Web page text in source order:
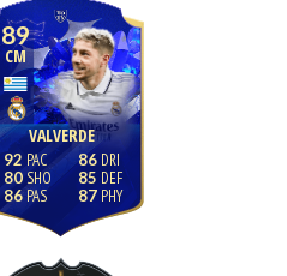
89
CM
VALVERDE
92
80
86
86
85
87